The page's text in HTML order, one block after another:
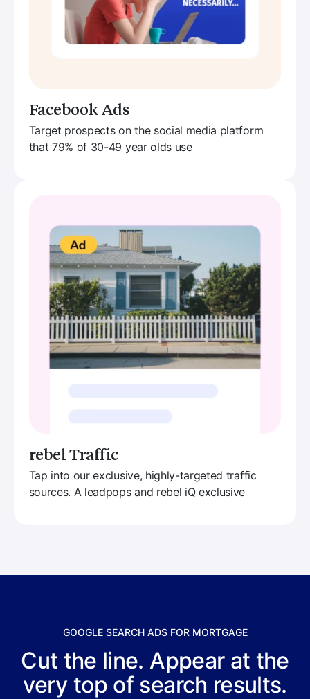
Facebook Ads
Target prospects on the social media platform
that 79% of 30-49 year olds use
rebel Traffic
Tap into our exclusive, highly-targeted traffic
sources. A leadpops and rebel iQ exclusive
GOOGLE SEARCH ADS FOR MORTGAGE
Cut the line. Appear at the
very top of search results.